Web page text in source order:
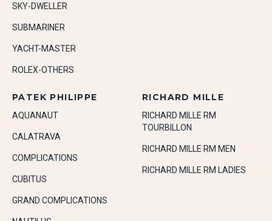
SKY-DWELLER
SUBMARINER
YACHT-MASTER
ROLEX-OTHERS
PATEK PHILIPPE
AQUANAUT
CALATRAVA
COMPLICATIONS
CUBITUS
GRAND COMPLICATIONS
RICHARD MILLE
RICHARD MILLE RM
TOURBILLON
RICHARD MILLE RM MEN
RICHARD MILLE RM LADIES